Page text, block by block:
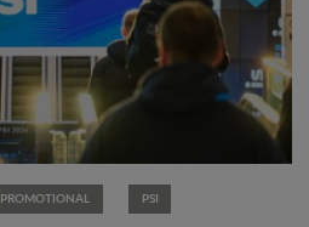
PROMOTIONAL PSI